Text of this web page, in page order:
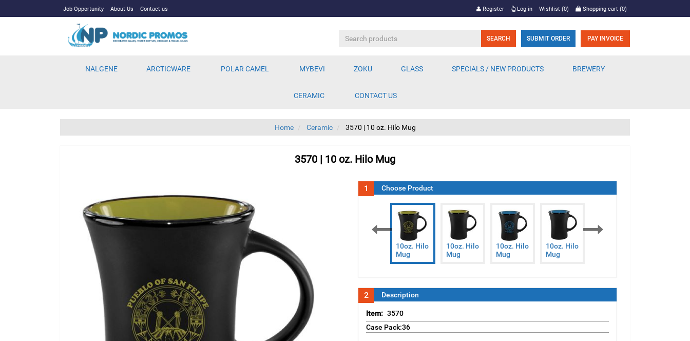
Job Opportunity About Us Contact us Register Log in Wishlist (0) Shopping cart (0)
SUBMIT ORDER PAY INVOICE
NALGENE ARCTICWARE POLAR CAMEL MYBEVI ZOKU GLASS SPECIALS / NEW PRODUCTS BREWERY
CERAMIC CONTACT US
Home Ceramic 3570 | 10 oz. Hilo Mug
3570 | 10 oz. Hilo Mug
1 Choose Product
10oz. Hilo
Mug
10oz. Hilo
Mug
10oz. Hilo
Mug
10oz. Hilo
Mug
Previous
2 Description
Item: 3570
Case Pack:36